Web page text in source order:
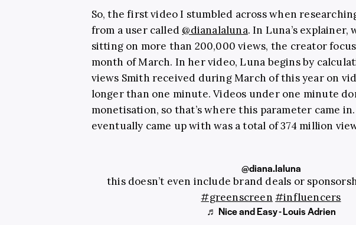
So, the first video I stumbled across when
from a user called @dianalaluna. In Luna’s
sitting on more than 200,000 views, the creator
month of March. In her video, Luna begins by
views Smith received during March of this year on
longer than one minute. Videos under one minute
monetisation, so that’s where this parameter came
eventually came up with was a total of 374 million
@diana.laluna
this doesn’t even include brand deals or
#greenscreen #influencers
♬ Nice and Easy - Louis Adrien